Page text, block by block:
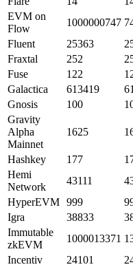
EVM on
Flow
1000000747
Fluent
25363
Fraxtal
252
Fuse
122
Galactica
613419
Gnosis
100
Gravity
Alpha
Mainnet
1625
Hashkey 177
Hemi
Network
43111
HyperEVM 999
Igra
38833
Immutable
zkEVM
1000013371
Incentiv
24101